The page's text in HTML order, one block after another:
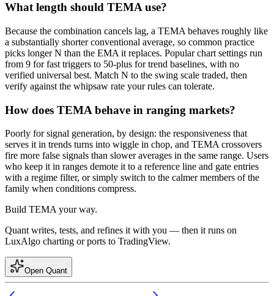
What length should TEMA use?
Because the combination cancels lag, a TEMA behaves roughly like
a substantially shorter conventional average, so common practice
picks longer N than the EMA it replaces. Popular chart settings run
from 9 for fast triggers to 50-plus for trend baselines, with no
verified universal best. Match N to the swing scale traded, then
verify against the whipsaw rate your rules can tolerate.
How does TEMA behave in ranging markets?
Poorly for signal generation, by design: the responsiveness that
serves it in trends turns into wiggle in chop, and TEMA crossovers
fire more false signals than slower averages in the same range. Users
who keep it in ranges demote it to a reference line and gate entries
with a regime filter, or simply switch to the calmer members of the
family when conditions compress.
Build TEMAyour way.
Quant writes, tests, and refines it with you — then it runs on
LuxAlgo charting or ports to TradingView.
Open Quant